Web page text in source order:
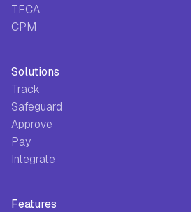
TFCA
CPM
Solutions
Track
Safeguard
Approve
Pay
Integrate
Features